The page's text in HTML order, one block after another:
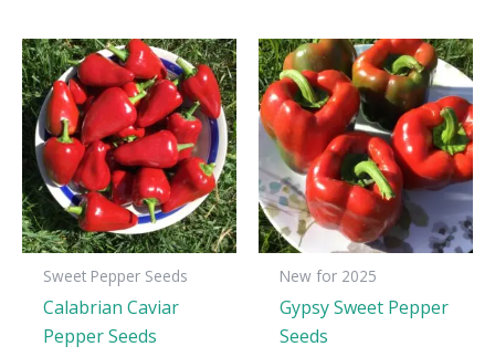
Sweet Pepper Seeds
Calabrian Caviar
Pepper Seeds
New for 2025
Gypsy Sweet Pepper
Seeds